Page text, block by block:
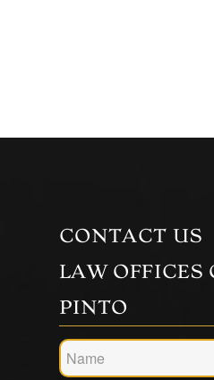
CONTACT US
LAW OFFICES
PINTO